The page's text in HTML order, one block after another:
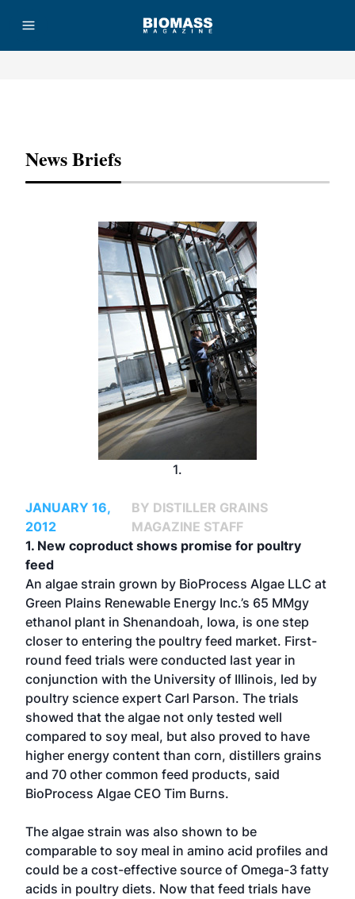
News Briefs
1.
JANUARY 16,
2012
BY DISTILLER GRAINS
MAGAZINE STAFF
1. New coproduct shows promise for poultry
feed
An algae strain grown by BioProcess Algae LLC at
Green Plains Renewable Energy Inc.’s 65 MMgy
ethanol plant in Shenandoah, Iowa, is one step
closer to entering the poultry feed market. First-
round feed trials were conducted last year in
conjunction with the University of Illinois, led by
poultry science expert Carl Parson. The trials
showed that the algae not only tested well
compared to soy meal, but also proved to have
higher energy content than corn, distillers grains
and 70 other common feed products, said
BioProcess Algae CEO Tim Burns.
The algae strain was also shown to be
comparable to soy meal in amino acid profiles and
could be a cost-effective source of Omega-3 fatty
acids in poultry diets. Now that feed trials have